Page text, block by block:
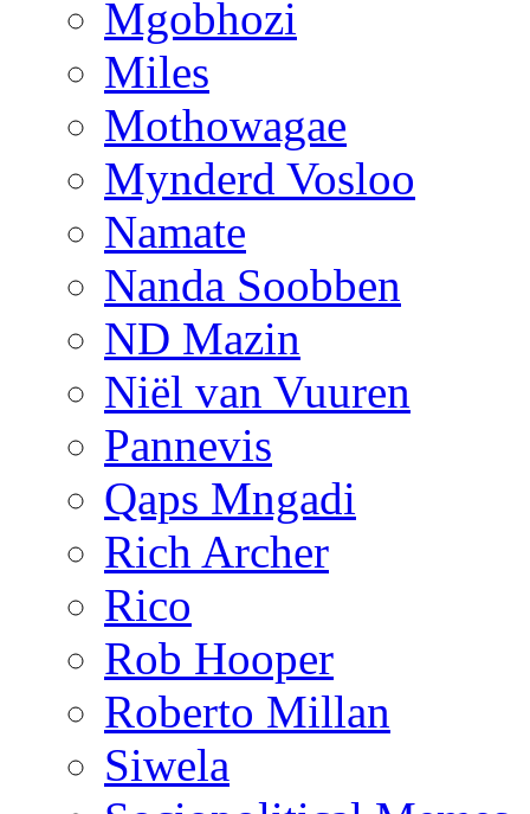
Mgobhozi
Miles
Mothowagae
Mynderd Vosloo
Namate
Nanda Soobben
ND Mazin
Niël van Vuuren
Pannevis
Qaps Mngadi
Rich Archer
Rico
Rob Hooper
Roberto Millan
Siwela